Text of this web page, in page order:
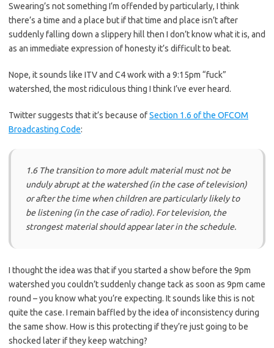
Swearing’s not something I’m offended by particularly, I think
there’s a time and a place but if that time and place isn’t after
suddenly falling down a slippery hill then I don’t know what it is, and
as an immediate expression of honesty it’s difficult to beat.
Nope, it sounds like ITV and C4 work with a 9:15pm “fuck”
watershed, the most ridiculous thing I think I’ve ever heard.
Twitter suggests that it’s because ofSection 1.6 of the OFCOM
Broadcasting Code:
1.6 The transition to more adult material must not be
unduly abrupt at the watershed (in the case of television)
or after the time when children are particularly likely to
be listening (in the case of radio). For television, the
strongest material should appear later in the schedule.
I thought the idea was that if you started a show before the 9pm
watershed you couldn’t suddenly change tack as soon as 9pm came
round – you know what you’re expecting. It sounds like this is not
quite the case. I remain baffled by the idea of inconsistency during
the same show. How is this protecting if they’re just going to be
shocked later if they keep watching?